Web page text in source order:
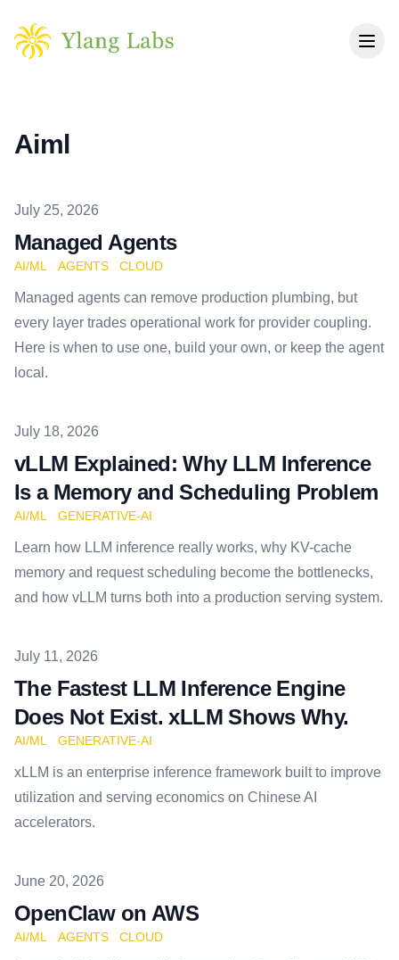
Aiml
Published on
July 25, 2026
Managed Agents
AI/ML AGENTS CLOUD
Managed agents can remove production plumbing, but
every layer trades operational work for provider coupling.
Here is when to use one, build your own, or keep the agent
local.
Published on
July 18, 2026
vLLM Explained: Why LLM Inference
Is a Memory and Scheduling Problem
AI/ML GENERATIVE-AI
Learn how LLM inference really works, why KV-cache
memory and request scheduling become the bottlenecks,
and how vLLM turns both into a production serving system.
Published on
July 11, 2026
The Fastest LLM Inference Engine
Does Not Exist. xLLM Shows Why.
AI/ML GENERATIVE-AI
xLLM is an enterprise inference framework built to improve
utilization and serving economics on Chinese AI
accelerators.
Published on
June 20, 2026
OpenClaw on AWS
AI/ML AGENTS CLOUD